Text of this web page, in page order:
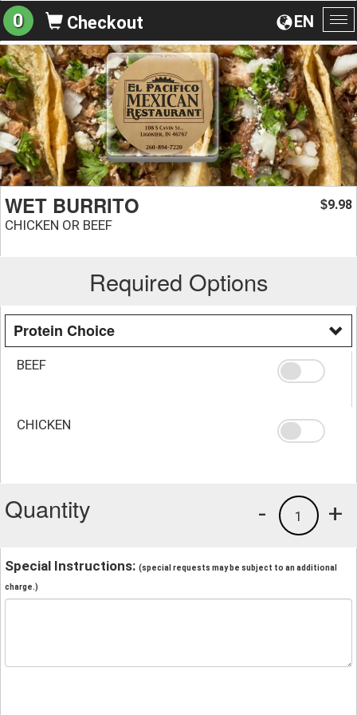
EN
0 Checkout
WET BURRITO
CHICKEN OR BEEF
$9.98
Required Options
Protein Choice
BEEF
CHICKEN
Quantity +
1
-
Special Instructions: (special requests may be subject to an additional
charge.)